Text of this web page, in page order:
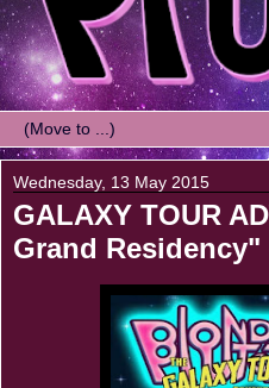
Wednesday, 13 May 2015
GALAXY TOUR
Grand Residency"